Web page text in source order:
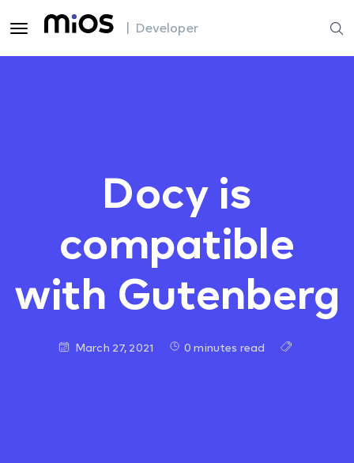
| Developer
Docy is
compatible
with Gutenberg
March 27, 2021 0 minutes read